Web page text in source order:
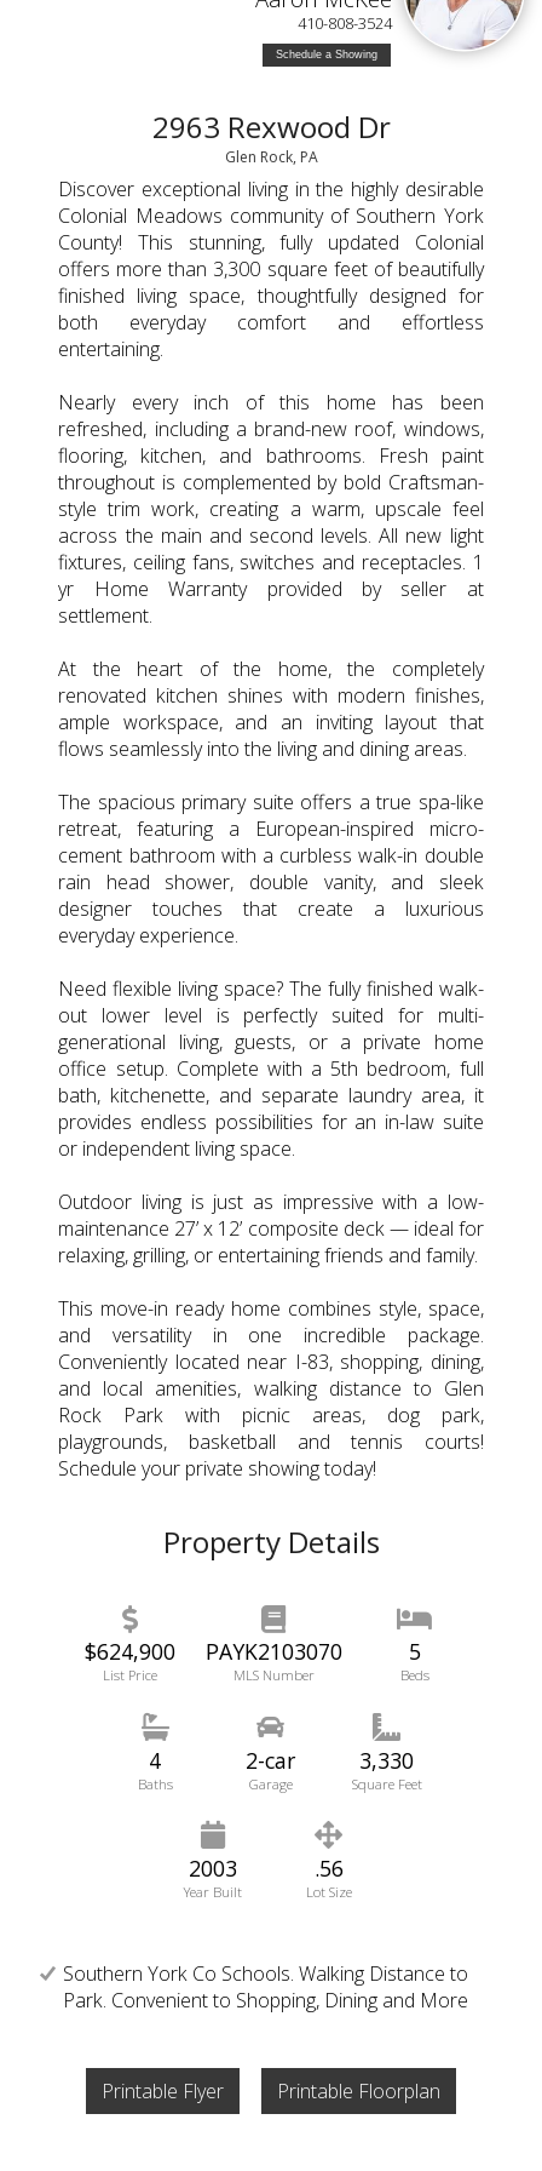
410-808-3524
Schedule a Showing
2963 Rexwood Dr
Glen Rock, PA
Discover exceptional living in the highly desirable
Colonial Meadows community of Southern York
County! This stunning, fully updated Colonial
offers more than 3,300 square feet of beautifully
finished living space, thoughtfully designed for
both everyday comfort and effortless
entertaining.
Nearly every inch of this home has been
refreshed, including a brand-new roof, windows,
flooring, kitchen, and bathrooms. Fresh paint
throughout is complemented by bold Craftsman-
style trim work, creating a warm, upscale feel
across the main and second levels. All new light
fixtures, ceiling fans, switches and receptacles. 1
yr Home Warranty provided by seller at
settlement.
At the heart of the home, the completely
renovated kitchen shines with modern finishes,
ample workspace, and an inviting layout that
flows seamlessly into the living and dining areas.
The spacious primary suite offers a true spa-like
retreat, featuring a European-inspired micro-
cement bathroom with a curbless walk-in double
rain head shower, double vanity, and sleek
designer touches that create a luxurious
everyday experience.
Need flexible living space? The fully finished walk-
out lower level is perfectly suited for multi-
generational living, guests, or a private home
office setup. Complete with a 5th bedroom, full
bath, kitchenette, and separate laundry area, it
provides endless possibilities for an in-law suite
or independent living space.
Outdoor living is just as impressive with a low-
maintenance 27’ x 12’ composite deck — ideal for
relaxing, grilling, or entertaining friends and family.
This move-in ready home combines style, space,
and versatility in one incredible package.
Conveniently located near I-83, shopping, dining,
and local amenities, walking distance to Glen
Rock Park with picnic areas, dog park,
playgrounds, basketball and tennis courts!
Schedule your private showing today!
Property Details
$624,900
List Price
PAYK2103070
MLS Number
5
Beds
4
Baths
2-car
Garage
3,330
Square Feet
2003
Year Built
.56
Lot Size
Southern York Co Schools. Walking Distance to
Park. Convenient to Shopping, Dining and More
Printable Flyer Printable Floorplan